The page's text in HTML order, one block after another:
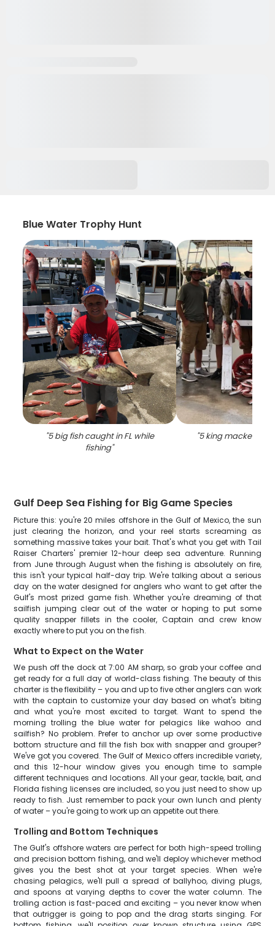
Blue Water Trophy Hunt
"5 big fish caught in FL while
fishing"
"5 king mackerel
Gulf Deep Sea Fishing for Big Game Species
Picture this: you're 20 miles offshore in the Gulf of Mexico, the sun
just clearing the horizon, and your reel starts screaming as
something massive takes your bait. That's what you get with Tail
Raiser Charters' premier 12-hour deep sea adventure. Running
from June through August when the fishing is absolutely on fire,
this isn't your typical half-day trip. We're talking about a serious
day on the water designed for anglers who want to get after the
Gulf's most prized game fish. Whether you're dreaming of that
sailfish jumping clear out of the water or hoping to put some
quality snapper fillets in the cooler, Captain and crew know
exactly where to put you on the fish.
What to Expect on the Water
We push off the dock at 7:00 AM sharp, so grab your coffee and
get ready for a full day of world-class fishing. The beauty of this
charter is the flexibility – you and up to five other anglers can work
with the captain to customize your day based on what's biting
and what you're most excited to target. Want to spend the
morning trolling the blue water for pelagics like wahoo and
sailfish? No problem. Prefer to anchor up over some productive
bottom structure and fill the fish box with snapper and grouper?
We've got you covered. The Gulf of Mexico offers incredible variety,
and this 12-hour window gives you enough time to sample
different techniques and locations. All your gear, tackle, bait, and
Florida fishing licenses are included, so you just need to show up
ready to fish. Just remember to pack your own lunch and plenty
of water – you're going to work up an appetite out there.
Trolling and Bottom Techniques
The Gulf's offshore waters are perfect for both high-speed trolling
and precision bottom fishing, and we'll deploy whichever method
gives you the best shot at your target species. When we're
chasing pelagics, we'll pull a spread of ballyhoo, diving plugs,
and spoons at varying depths to cover the water column. The
trolling action is fast-paced and exciting – you never know when
that outrigger is going to pop and the drag starts singing. For